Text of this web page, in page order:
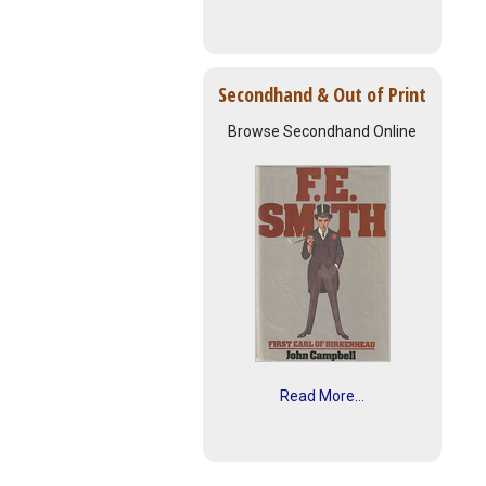
Secondhand & Out of Print
Browse Secondhand Online
Read More...